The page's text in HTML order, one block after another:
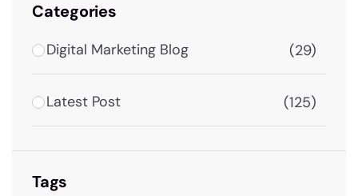
Categories
Digital Marketing Blog (29)
Latest Post (125)
Tags